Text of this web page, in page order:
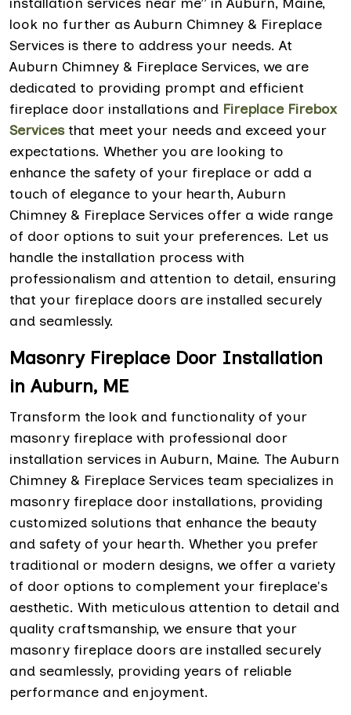
look no further as Auburn Chimney & Fireplace
Services is there to address your needs. At
Auburn Chimney & Fireplace Services, we are
dedicated to providing prompt and efficient
fireplace door installations and Fireplace Firebox
Services that meet your needs and exceed your
expectations. Whether you are looking to
enhance the safety of your fireplace or add a
touch of elegance to your hearth, Auburn
Chimney & Fireplace Services offer a wide range
of door options to suit your preferences. Let us
handle the installation process with
professionalism and attention to detail, ensuring
that your fireplace doors are installed securely
and seamlessly.
Masonry Fireplace Door Installation
in Auburn, ME
Transform the look and functionality of your
masonry fireplace with professional door
installation services in Auburn, Maine. The Auburn
Chimney & Fireplace Services team specializes in
masonry fireplace door installations, providing
customized solutions that enhance the beauty
and safety of your hearth. Whether you prefer
traditional or modern designs, we offer a variety
of door options to complement your fireplace's
aesthetic. With meticulous attention to detail and
quality craftsmanship, we ensure that your
masonry fireplace doors are installed securely
and seamlessly, providing years of reliable
performance and enjoyment.